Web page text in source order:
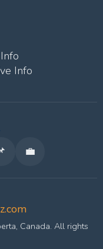
Info
💼
Canada. All rights